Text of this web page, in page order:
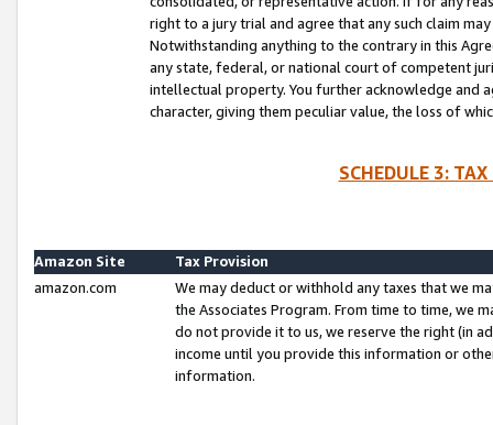
right to a jury trial and agree that any such claim
Notwithstanding anything to the contrary in this
any state, federal, or national court of competent
intellectual property. You further acknowledge and
character, giving them peculiar value, the loss of
SCHEDULE 3:
Amazon Site
Tax Provision
amazon.com
We may deduct or withhold any taxes that we
the Associates Program. From time to time, we
do not provide it to us, we reserve the right (in
income until you provide this information or
information.